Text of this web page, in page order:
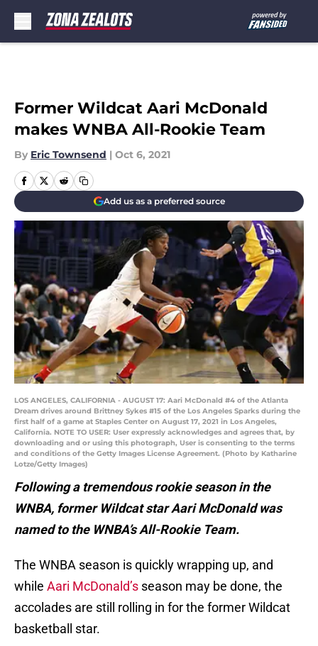
Former Wildcat Aari McDonald
makes WNBA All-Rookie Team
By Eric Townsend | Oct 6, 2021
Add us as a preferred source
LOS ANGELES, CALIFORNIA - AUGUST 17: Aari McDonald #4 of the Atlanta
Dream drives around Brittney Sykes #15 of the Los Angeles Sparks during the
first half of a game at Staples Center on August 17, 2021 in Los Angeles,
California. NOTE TO USER: User expressly acknowledges and agrees that, by
downloading and or using this photograph, User is consenting to the terms
and conditions of the Getty Images License Agreement. (Photo by Katharine
Lotze/Getty Images)
Following a tremendous rookie season in the
WNBA, former Wildcat star Aari McDonald was
named to the WNBA’s All-Rookie Team.
The WNBA season is quickly wrapping up, and
while Aari McDonald’s season may be done, the
accolades are still rolling in for the former Wildcat
basketball star.